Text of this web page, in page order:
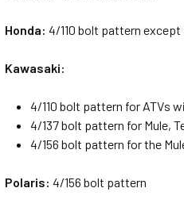
Honda: 4/110 bolt pattern except
Kawasaki:
4/110 bolt pattern for ATVs
4/137 bolt pattern for Mule,
4/156 bolt pattern for the
Polaris: 4/156 bolt pattern